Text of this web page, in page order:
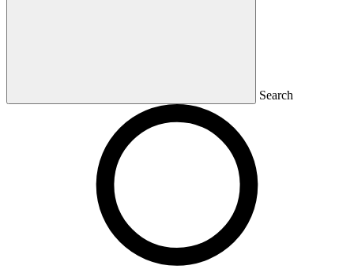
Search